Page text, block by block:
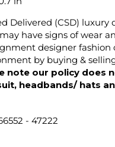
Delivered (CSD)
have signs of wear
designer fashion
by buying &
note our policy does
headbands/ hats
- 47222